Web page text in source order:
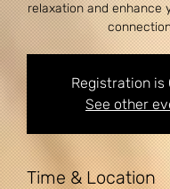
relaxation and enhance
Registration is
See other
Time & Location